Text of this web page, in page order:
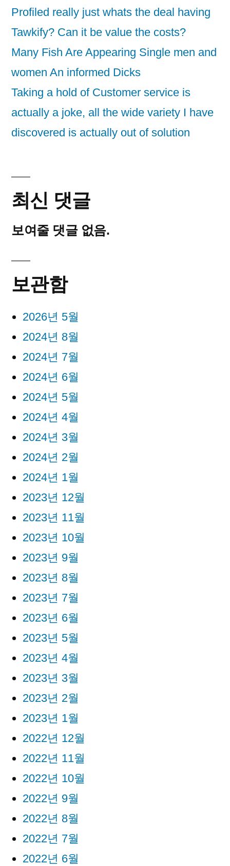
Profiled really just whats the deal having
Tawkify? Can it be value the costs?
Many Fish Are Appearing Single men and
women An informed Dicks
Taking a hold of Customer service is
actually a joke, all the wide variety I have
discovered is actually out of solution
최신 댓글
보여줄 댓글 없음.
보관함
2026년 5월
2024년 8월
2024년 7월
2024년 6월
2024년 5월
2024년 4월
2024년 3월
2024년 2월
2024년 1월
2023년 12월
2023년 11월
2023년 10월
2023년 9월
2023년 8월
2023년 7월
2023년 6월
2023년 5월
2023년 4월
2023년 3월
2023년 2월
2023년 1월
2022년 12월
2022년 11월
2022년 10월
2022년 9월
2022년 8월
2022년 7월
2022년 6월